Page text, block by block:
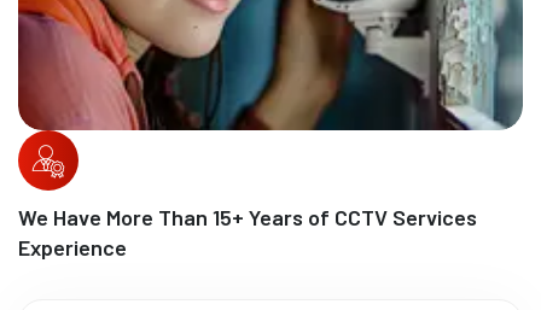
We Have More Than 15+ Years of CCTV Services
Experience